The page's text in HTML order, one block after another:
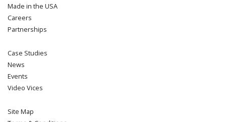
Made in the USA
Careers
Partnerships
Case Studies
News
Events
Video Vices
Site Map